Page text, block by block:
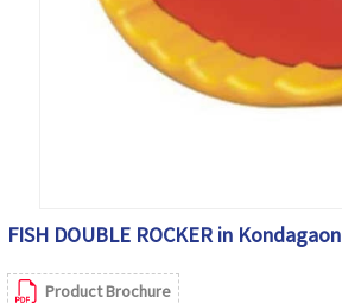
FISH DOUBLE ROCKER in Kondagaon
Product Brochure